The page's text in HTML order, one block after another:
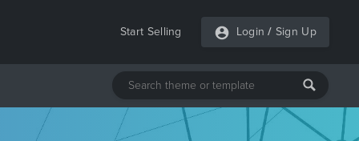
Start Selling Login / Sign Up